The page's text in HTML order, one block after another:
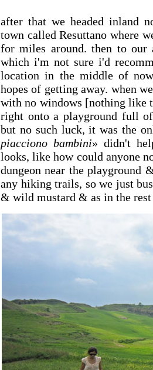
after that we headed inland
town called Resuttano where
for miles around. then to our
which i'm not sure i'd
location in the middle of
hopes of getting away. when
with no windows [nothing like
right onto a playground full
but no such luck, it was the
piacciono bambini» didn't
looks, like how could anyone
dungeon near the
any hiking trails, so we just
& wild mustard & as in the